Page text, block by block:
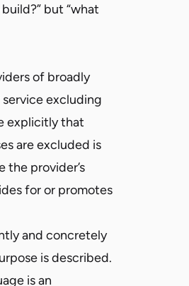
but “what
of broadly
excluding
explicitly that
are excluded is
provider’s
for or promotes
and concretely
is described.
is an